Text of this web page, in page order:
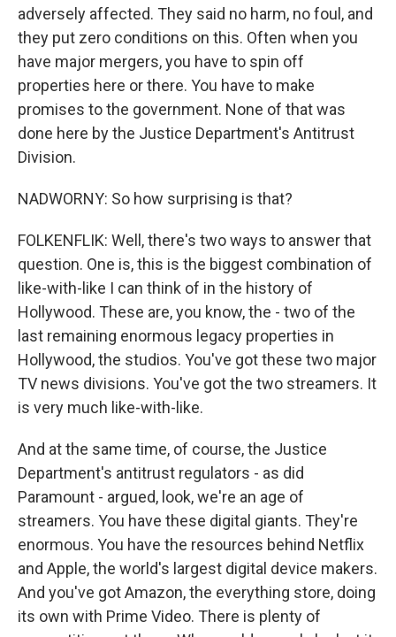
adversely affected. They said no harm, no foul, and
they put zero conditions on this. Often when you
have major mergers, you have to spin off
properties here or there. You have to make
promises to the government. None of that was
done here by the Justice Department's Antitrust
Division.
NADWORNY: So how surprising is that?
FOLKENFLIK: Well, there's two ways to answer that
question. One is, this is the biggest combination of
like-with-like I can think of in the history of
Hollywood. These are, you know, the - two of the
last remaining enormous legacy properties in
Hollywood, the studios. You've got these two major
TV news divisions. You've got the two streamers. It
is very much like-with-like.
And at the same time, of course, the Justice
Department's antitrust regulators - as did
Paramount - argued, look, we're an age of
streamers. You have these digital giants. They're
enormous. You have the resources behind Netflix
and Apple, the world's largest digital device makers.
And you've got Amazon, the everything store, doing
its own with Prime Video. There is plenty of